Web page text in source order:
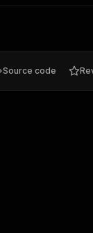
Source code